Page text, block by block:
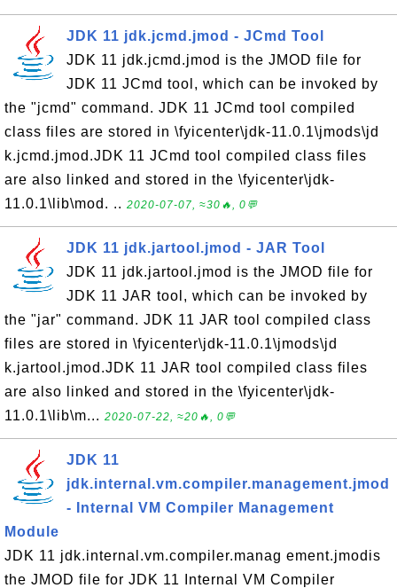
JDK 11 jdk.jcmd.jmod - JCmd Tool
JDK 11 jdk.jcmd.jmod is the JMOD file for
JDK 11 JCmd tool, which can be invoked by
the "jcmd" command. JDK 11 JCmd tool compiled
class files are stored in \fyicenter\jdk-11.0.1\jmods\jd
k.jcmd.jmod.JDK 11 JCmd tool compiled class files
are also linked and stored in the \fyicenter\jdk-
11.0.1\lib\mod. .. 2020-07-07, ≈30🔥, 0💬
JDK 11 jdk.jartool.jmod - JAR Tool
JDK 11 jdk.jartool.jmod is the JMOD file for
JDK 11 JAR tool, which can be invoked by
the "jar" command. JDK 11 JAR tool compiled class
files are stored in \fyicenter\jdk-11.0.1\jmods\jd
k.jartool.jmod.JDK 11 JAR tool compiled class files
are also linked and stored in the \fyicenter\jdk-
11.0.1\lib\m... 2020-07-22, ≈20🔥, 0💬
JDK 11
jdk.internal.vm.compiler.management.jmod
- Internal VM Compiler Management
Module
JDK 11 jdk.internal.vm.compiler.manag ement.jmodis
the JMOD file for JDK 11 Internal VM Compiler